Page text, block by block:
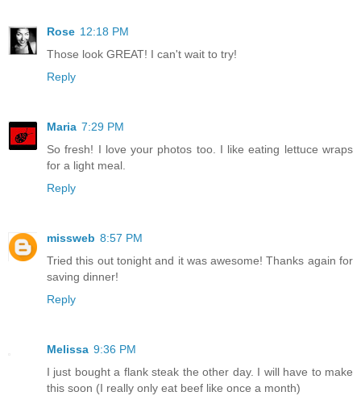
Rose 12:18 PM
Those look GREAT! I can't wait to try!
Reply
Maria 7:29 PM
So fresh! I love your photos too. I like eating lettuce wraps
for a light meal.
Reply
missweb 8:57 PM
Tried this out tonight and it was awesome! Thanks again for
saving dinner!
Reply
Melissa 9:36 PM
I just bought a flank steak the other day. I will have to make
this soon (I really only eat beef like once a month)